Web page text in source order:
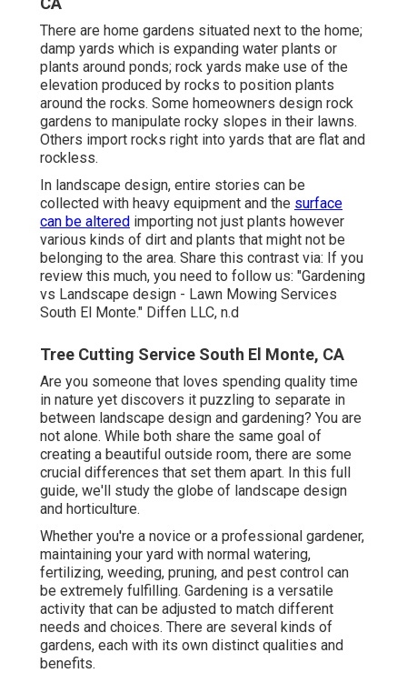
There are home gardens situated next to the home;
damp yards which is expanding water plants or
plants around ponds; rock yards make use of the
elevation produced by rocks to position plants
around the rocks. Some homeowners design rock
gardens to manipulate rocky slopes in their lawns.
Others import rocks right into yards that are flat and
rockless.
In landscape design, entire stories can be
collected with heavy equipment and the surface
can be altered importing not just plants however
various kinds of dirt and plants that might not be
belonging to the area. Share this contrast via: If you
review this much, you need to follow us: "Gardening
vs Landscape design - Lawn Mowing Services
South El Monte." Diffen LLC, n.d
Tree Cutting Service South El Monte, CA
Are you someone that loves spending quality time
in nature yet discovers it puzzling to separate in
between landscape design and gardening? You are
not alone. While both share the same goal of
creating a beautiful outside room, there are some
crucial differences that set them apart. In this full
guide, we'll study the globe of landscape design
and horticulture.
Whether you're a novice or a professional gardener,
maintaining your yard with normal watering,
fertilizing, weeding, pruning, and pest control can
be extremely fulfilling. Gardening is a versatile
activity that can be adjusted to match different
needs and choices. There are several kinds of
gardens, each with its own distinct qualities and
benefits.